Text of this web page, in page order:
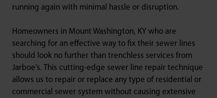
running again with minimal hassle or disruption.
Homeowners in Mount Washington, KY who are
searching for an effective way to fix their sewer lines
should look no further than trenchless services from
Jarboe’s. This cutting-edge sewer line repair technique
allows us to repair or replace any type of residential or
commercial sewer system without causing extensive